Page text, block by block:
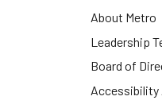
About Metro
Leadership
Board of